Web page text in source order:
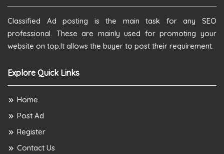
Classified Ad posting is the main task for any SEO
professional. These are mainly used for promoting your
website on top.It allows the buyer to post their requirement.
Explore Quick Links
Home
Post Ad
Register
Contact Us